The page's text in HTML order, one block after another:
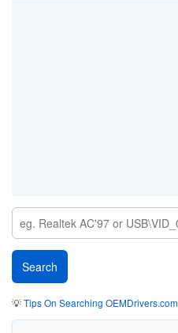
💡Tips On Searching OEMDrivers.com